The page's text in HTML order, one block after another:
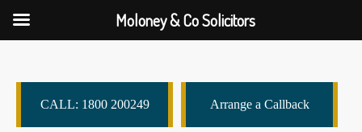
CALL: 1800 200249 Arrange a Callback
Moloney & Co Solicitors